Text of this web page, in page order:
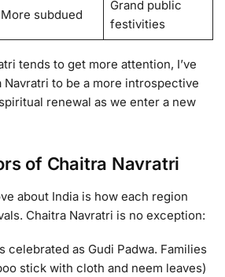
More subdued
Grand public
festivities
tends to get more attention, I’ve
Navratri to be a more introspective
renewal as we enter a new
of Chaitra Navratri
about India is how each region
Chaitra Navratri is no exception:
celebrated as Gudi Padwa. Families
stick with cloth and neem leaves)